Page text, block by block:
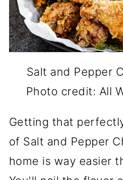
Salt and Pepper
Photo credit: All
Getting that
of Salt and Pepper
home is way easier